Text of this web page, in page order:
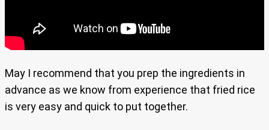
May I recommend that you prep the ingredients in
advance as we know from experience that fried rice
is very easy and quick to put together.